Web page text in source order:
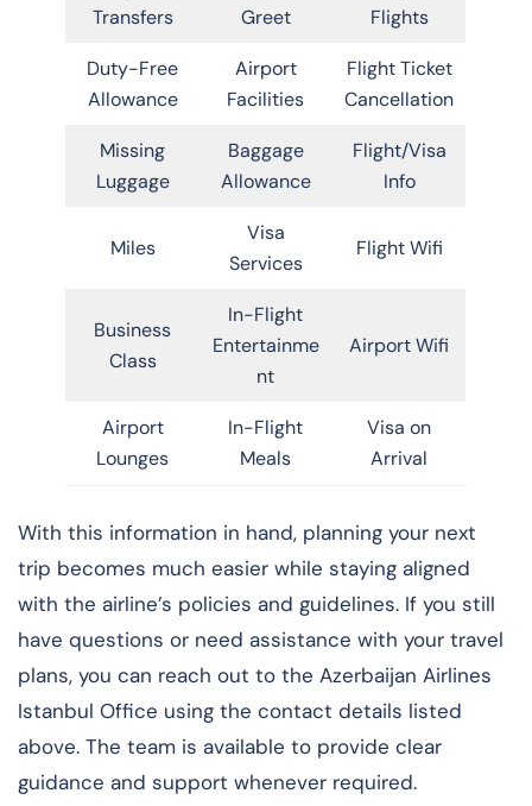
Transfers
Greet
Flights
Duty-Free
Allowance
Airport
Facilities
Flight Ticket
Cancellation
Missing
Luggage
Baggage
Allowance
Flight/Visa
Info
Miles
Visa
Services
Flight Wifi
Business
Class
In-Flight
Entertainme
nt
Airport Wifi
Airport
Lounges
In-Flight
Meals
Visa on
Arrival
With this information in hand, planning your next
trip becomes much easier while staying aligned
with the airline’s policies and guidelines. If you still
have questions or need assistance with your travel
plans, you can reach out to the Azerbaijan Airlines
Istanbul Office using the contact details listed
above. The team is available to provide clear
guidance and support whenever required.